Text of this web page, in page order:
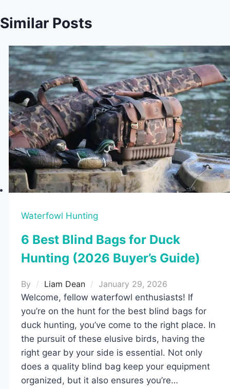
Similar Posts
Waterfowl Hunting
6 Best Blind Bags for Duck
Hunting (2026 Buyer’s Guide)
By Liam Dean
January 29, 2026
Welcome, fellow waterfowl enthusiasts! If
you’re on the hunt for the best blind bags for
duck hunting, you’ve come to the right place. In
the pursuit of these elusive birds, having the
right gear by your side is essential. Not only
does a quality blind bag keep your equipment
organized, but it also ensures you’re…